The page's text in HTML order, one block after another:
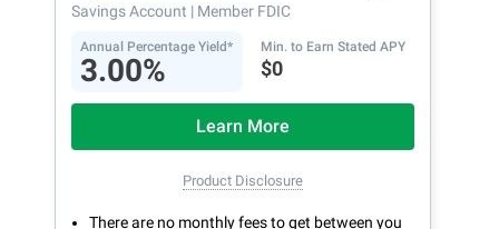
Savings Account | Member FDIC
Annual Percentage Yield*
3.00%
Min. to Earn Stated APY
$0
Learn More
Product Disclosure
There are no monthly fees to get between you